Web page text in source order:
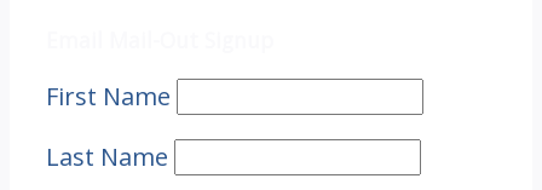
First Name
Last Name